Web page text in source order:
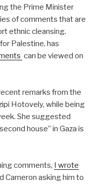
the Prime Minister
of comments that are
ethnic cleansing.
Palestine, has
can be viewed on
remarks from the
Hotovely, while being
She suggested
house” in Gaza is
comments, I wrote
Cameron asking him to